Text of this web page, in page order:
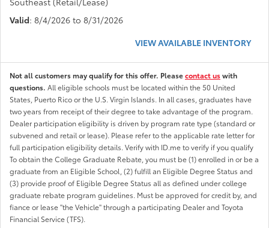
Valid: 8/4/2026 to 8/31/2026
VIEW AVAILABLE INVENTORY
Not all customers may qualify for this offer. Pleasecontact uswith
questions. All eligible schools must be located within the 50 United
States, Puerto Rico or the U.S. Virgin Islands. In all cases, graduates have
two years from receipt of their degree to take advantage of the program.
Dealer participation eligibility is driven by program rate type (standard or
subvened and retail or lease). Please refer to the applicable rate letter for
full participation eligibility details. Verify with ID.me to verify if you qualify
To obtain the College Graduate Rebate, you must be (1) enrolled in or be a
graduate from an Eligible School, (2) fulfill an Eligible Degree Status and
(3) provide proof of Eligible Degree Status all as defined under college
graduate rebate program guidelines. Must be approved for credit by, and
fiance or lease "the Vehicle" through a participating Dealer and Toyota
Financial Service (TFS).